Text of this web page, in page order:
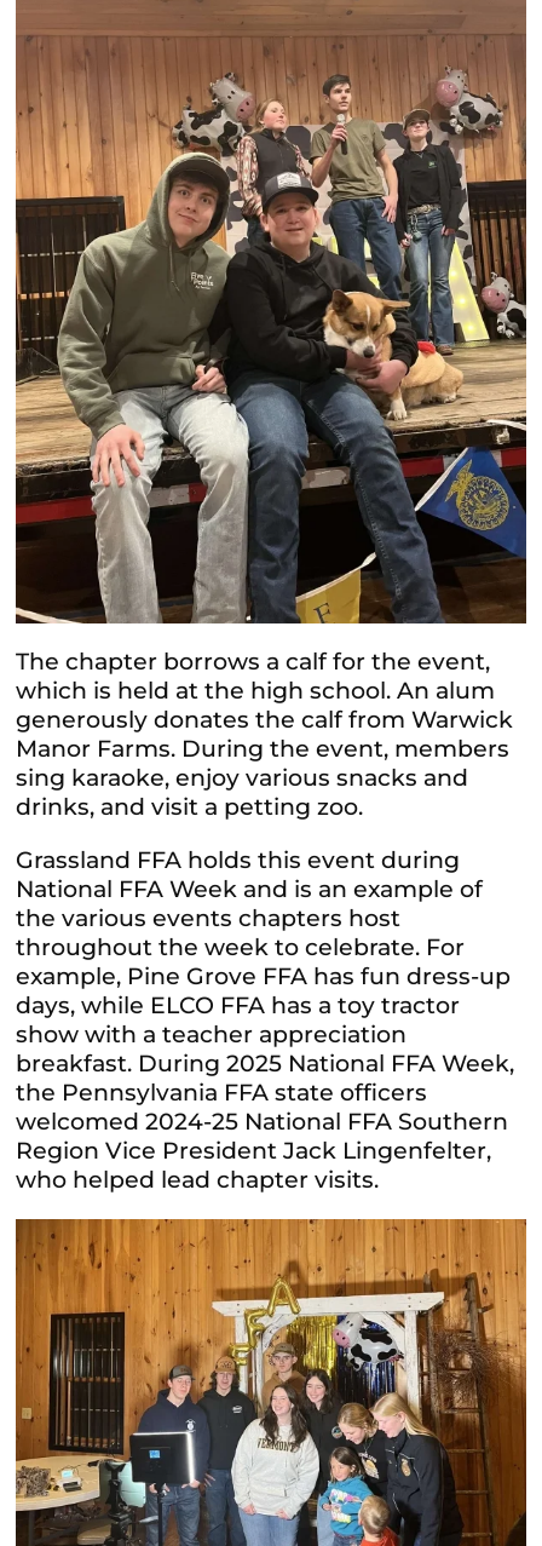
The chapter borrows a calf for the event,
which is held at the high school. An alum
generously donates the calf from Warwick
Manor Farms. During the event, members
sing karaoke, enjoy various snacks and
drinks, and visit a petting zoo.
Grassland FFA holds this event during
National FFA Week and is an example of
the various events chapters host
throughout the week to celebrate. For
example, Pine Grove FFA has fun dress-up
days, while ELCO FFA has a toy tractor
show with a teacher appreciation
breakfast. During 2025 National FFA Week,
the Pennsylvania FFA state officers
welcomed 2024-25 National FFA Southern
Region Vice President Jack Lingenfelter,
who helped lead chapter visits.